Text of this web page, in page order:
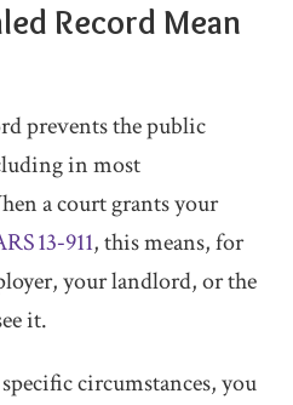
Record Mean
prevents the public
in most
a court grants your
13‑911, this means, for
your landlord, or the
it.
circumstances, you